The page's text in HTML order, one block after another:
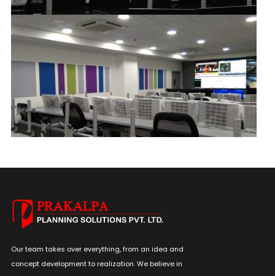
Our team takes over everything, from an idea and
concept development to realization. We believe in